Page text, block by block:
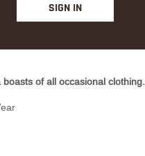
SIGN IN
of all occasional clothing.